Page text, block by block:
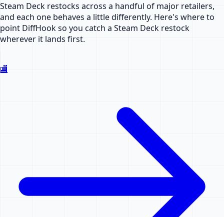
Steam Deck restocks across a handful of major retailers,
and each one behaves a little differently. Here's where to
point DiffHook so you catch a Steam Deck restock
wherever it lands first.
🏬